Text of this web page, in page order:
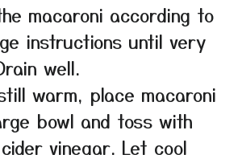
macaroni according to
instructions until very
well.
warm, place macaroni
bowl and toss with
vinegar. Let cool